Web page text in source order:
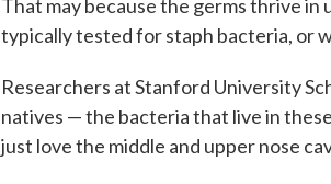
That may because the germs thrive
typically tested for staph bacteria, or
Researchers at Stanford University
natives — the bacteria that live in
just love the middle and upper nose